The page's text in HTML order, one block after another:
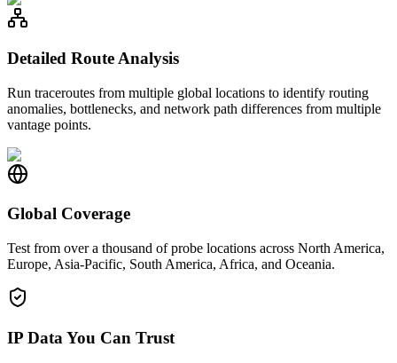
Detailed Route Analysis
Run traceroutes from multiple global locations to identify routing
anomalies, bottlenecks, and network path differences from multiple
vantage points.
Global Coverage
Test from over a thousand of probe locations across North America,
Europe, Asia-Pacific, South America, Africa, and Oceania.
IP Data You Can Trust